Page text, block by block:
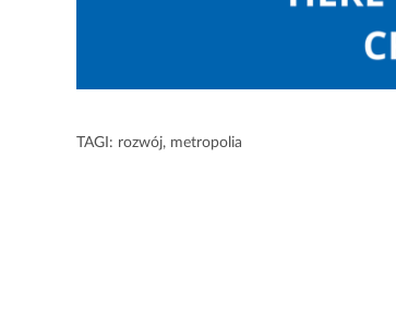
TAGI: rozwój, metropolia